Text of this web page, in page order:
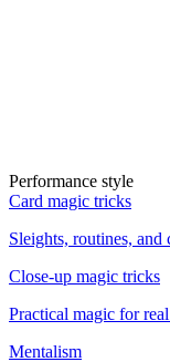
Performance style
Card magic tricks
Sleights, routines, and
Close-up magic tricks
Practical magic for
Mentalism